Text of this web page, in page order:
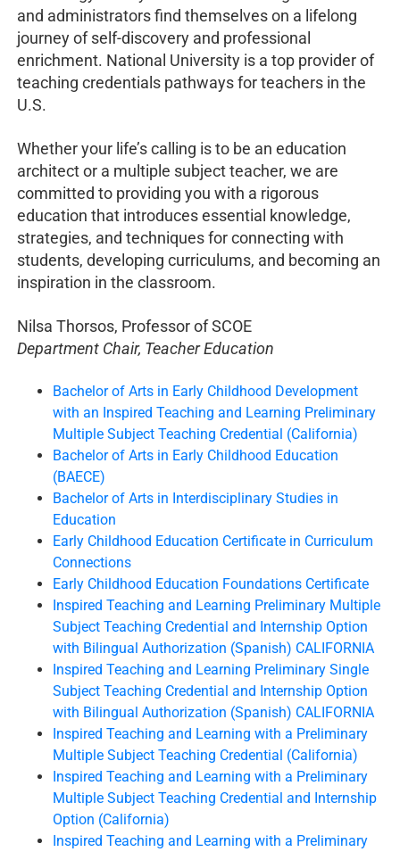
and administrators find themselves on a lifelong
journey of self-discovery and professional
enrichment. National University is a top provider of
teaching credentials pathways for teachers in the
U.S.
Whether your life’s calling is to be an education
architect or a multiple subject teacher, we are
committed to providing you with a rigorous
education that introduces essential knowledge,
strategies, and techniques for connecting with
students, developing curriculums, and becoming an
inspiration in the classroom.
Nilsa Thorsos, Professor of SCOE
Department Chair, Teacher Education
Bachelor of Arts in Early Childhood Development
with an Inspired Teaching and Learning Preliminary
Multiple Subject Teaching Credential (California)
Bachelor of Arts in Early Childhood Education
(BAECE)
Bachelor of Arts in Interdisciplinary Studies in
Education
Early Childhood Education Certificate in Curriculum
Connections
Early Childhood Education Foundations Certificate
Inspired Teaching and Learning Preliminary Multiple
Subject Teaching Credential and Internship Option
with Bilingual Authorization (Spanish) CALIFORNIA
Inspired Teaching and Learning Preliminary Single
Subject Teaching Credential and Internship Option
with Bilingual Authorization (Spanish) CALIFORNIA
Inspired Teaching and Learning with a Preliminary
Multiple Subject Teaching Credential (California)
Inspired Teaching and Learning with a Preliminary
Multiple Subject Teaching Credential and Internship
Option (California)
Inspired Teaching and Learning with a Preliminary